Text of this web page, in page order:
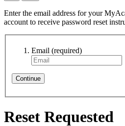
Enter the email address for your
account to receive password reset
Email (required)
Continue
Reset Requested